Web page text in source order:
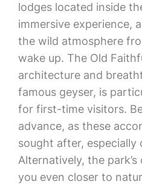
lodges located inside
immersive experience,
the wild atmosphere
wake up. The Old
architecture and
famous geyser, is
for first-time visitors.
advance, as these
sought after, especially
Alternatively, the
you even closer to